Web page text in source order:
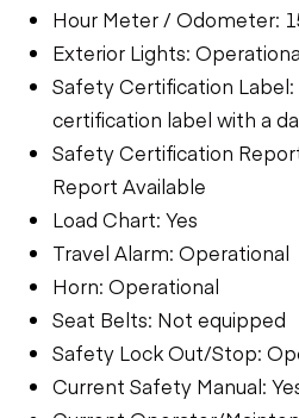
Hour Meter / Odometer:
Exterior Lights:
Safety Certification
certification label with a
Safety Certification
Report Available
Load Chart: Yes
Travel Alarm: Operational
Horn: Operational
Seat Belts: Not equipped
Safety Lock Out/Stop:
Current Safety Manual: